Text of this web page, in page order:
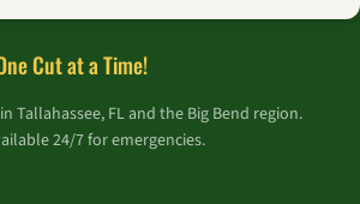
Cut at a Time!
Tallahassee, FL and the Big Bend region.
24/7 for emergencies.